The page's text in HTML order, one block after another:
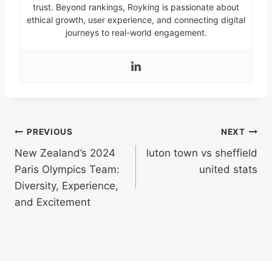
trust. Beyond rankings, Royking is passionate about
ethical growth, user experience, and connecting digital
journeys to real-world engagement.
Post
navigation
PREVIOUS
New Zealand’s 2024
Paris Olympics Team:
Diversity, Experience,
and Excitement
NEXT
luton town vs sheffield
united stats